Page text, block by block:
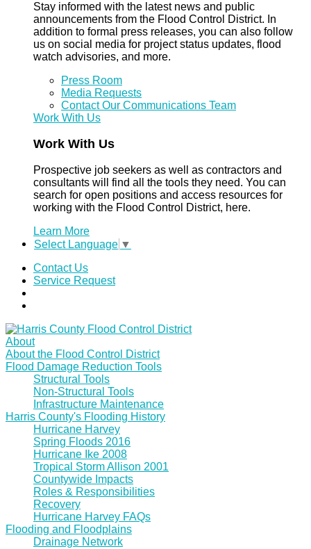
Stay informed with the latest news and public
announcements from the Flood Control District. In
addition to formal press releases, you can also follow
us on social media for project status updates, flood
watch advisories, and more.
Press Room
Media Requests
Contact Our Communications Team
Work With Us
Work With Us
Prospective job seekers as well as contractors and
consultants will find all the tools they need. You can
search for open positions and access resources for
working with the Flood Control District, here.
Learn More
Select Language ▼
Contact Us
Service Request
About
About the Flood Control District
Flood Damage Reduction Tools
Structural Tools
Non-Structural Tools
Infrastructure Maintenance
Harris County's Flooding History
Hurricane Harvey
Spring Floods 2016
Hurricane Ike 2008
Tropical Storm Allison 2001
Countywide Impacts
Roles & Responsibilities
Recovery
Hurricane Harvey FAQs
Flooding and Floodplains
Drainage Network